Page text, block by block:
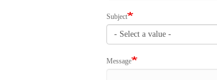
Subject
Message